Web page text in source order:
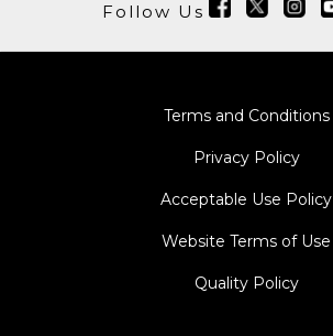
Follow Us
Terms and Conditions
Privacy Policy
Acceptable Use Policy
Website Terms of Use
Quality Policy